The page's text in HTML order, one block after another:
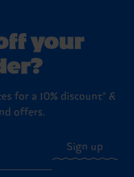
your
for a 10% discount* &
offers.
Sign up